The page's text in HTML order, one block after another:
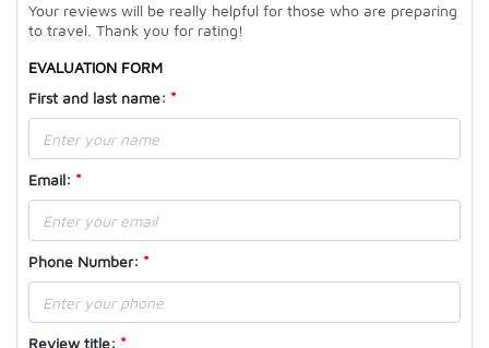
Your reviews will be really helpful for those who are preparing
to travel. Thank you for rating!
EVALUATION FORM
First and last name: *
Email: *
Phone Number: *
Review title: *